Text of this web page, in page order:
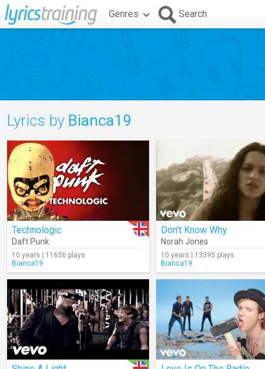
Genres Search
Lyrics by Bianca19
Technologic
Daft Punk
10 years | 11656 plays
Bianca19
Don't Know Why
Norah Jones
10 years | 13395 plays
Bianca19